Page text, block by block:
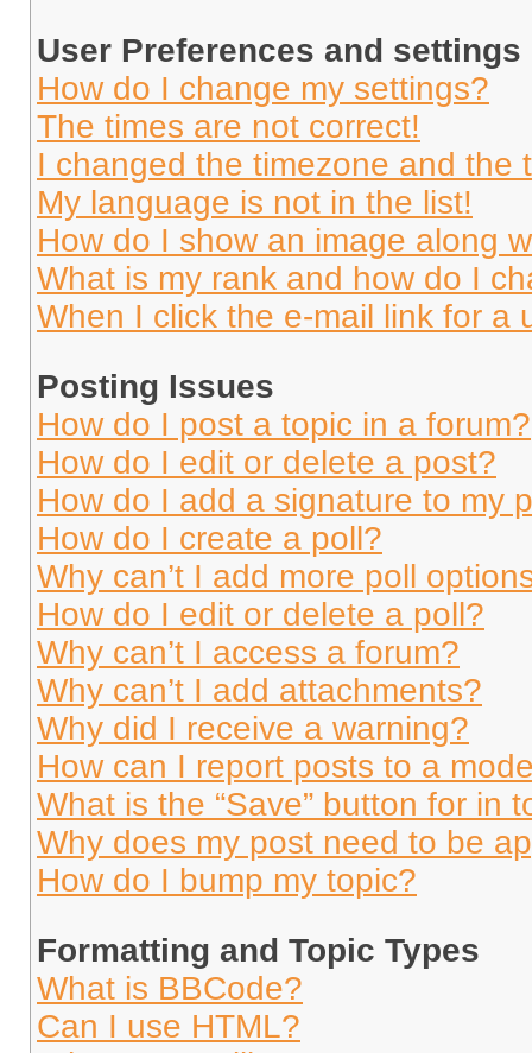
User Preferences and settings
How do I change my settings?
The times are not correct!
I changed the timezone and the
My language is not in the list!
How do I show an image along
What is my rank and how do I
When I click the e-mail link for a
Posting Issues
How do I post a topic in a forum?
How do I edit or delete a post?
How do I add a signature to my
How do I create a poll?
Why can’t I add more poll
How do I edit or delete a poll?
Why can’t I access a forum?
Why can’t I add attachments?
Why did I receive a warning?
How can I report posts to a
What is the “Save” button for in
Why does my post need to be
How do I bump my topic?
Formatting and Topic Types
What is BBCode?
Can I use HTML?